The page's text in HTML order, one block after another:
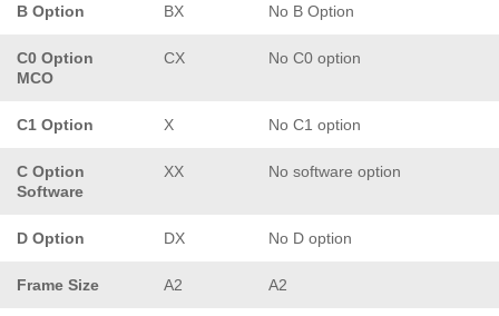
B Option BX No B Option
C0 Option
MCO
CX No C0 option
C1 Option X No C1 option
C Option
Software
XX No software option
D Option DX No D option
Frame Size A2 A2